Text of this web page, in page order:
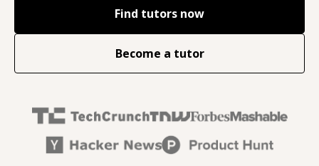
Find tutors now
Become a tutor